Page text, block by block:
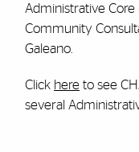
Administrative
Community
Galeano.
Click hereto see
several